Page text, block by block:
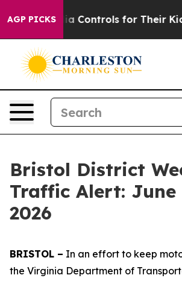
AGP PICKSControls for Their Kids.
Bristol District
Traffic Alert: June
2026
BRISTOL – In an effort to keep
the Virginia Department of